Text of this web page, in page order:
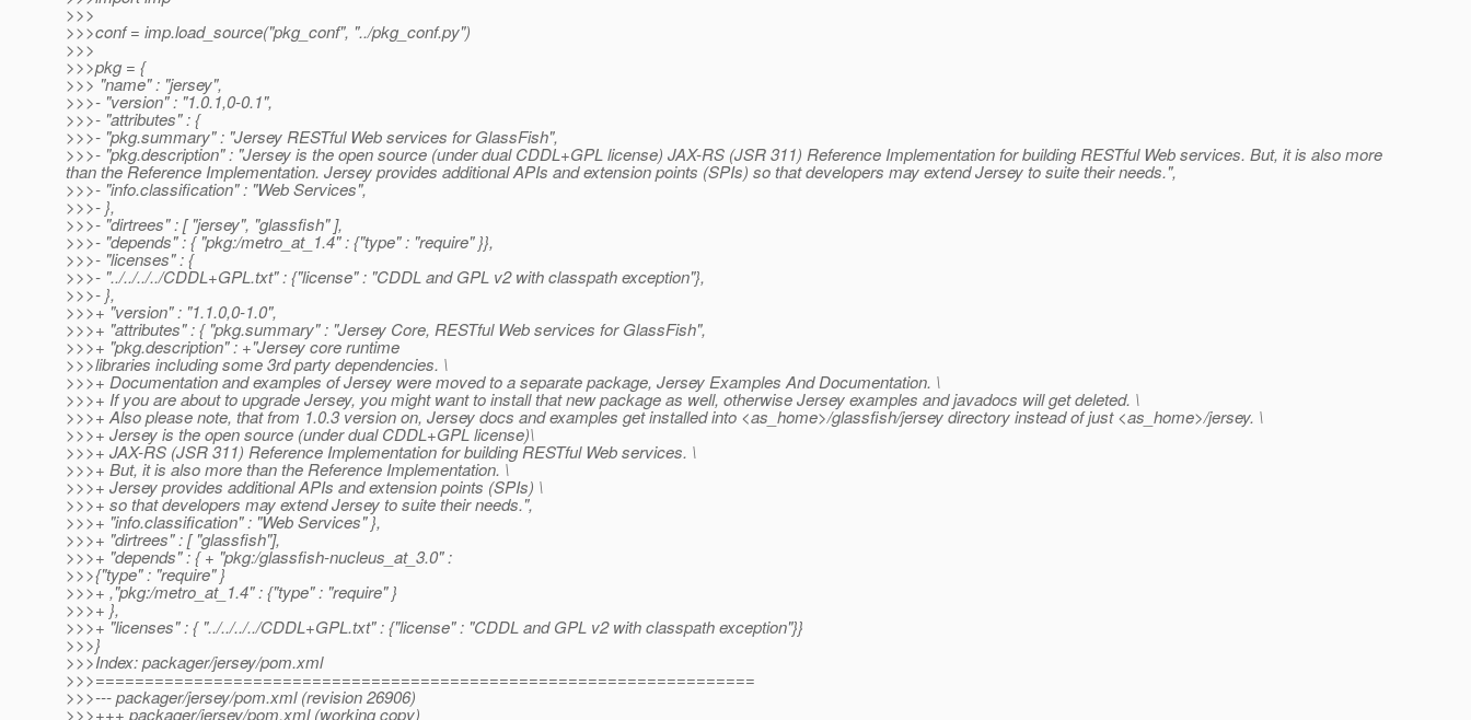
>>>
>>>conf = imp.load_source("pkg_conf", "../pkg_conf.py")
>>>
>>>pkg = {
>>> "name" : "jersey",
>>>- "version" : "1.0.1,0-0.1",
>>>- "attributes" : {
>>>- "pkg.summary" : "Jersey RESTful Web services for GlassFish",
>>>- "pkg.description" : "Jersey is the open source (under dual CDDL+GPL license) JAX-RS (JSR 311) Reference Implementation for building RESTful Web services. But, it is also more
than the Reference Implementation. Jersey provides additional APIs and extension points (SPIs) so that developers may extend Jersey to suite their needs.",
>>>- "info.classification" : "Web Services",
>>>- },
>>>- "dirtrees" : [ "jersey", "glassfish" ],
>>>- "depends" : { "pkg:/metro_at_1.4" : {"type" : "require" }},
>>>- "licenses" : {
>>>- "../../../../CDDL+GPL.txt" : {"license" : "CDDL and GPL v2 with classpath exception"},
>>>- },
>>>+ "version" : "1.1.0,0-1.0",
>>>+ "attributes" : { "pkg.summary" : "Jersey Core, RESTful Web services for GlassFish",
>>>+ "pkg.description" : +"Jersey core runtime
>>>libraries including some 3rd party dependencies. \
>>>+ Documentation and examples of Jersey were moved to a separate package, Jersey Examples And Documentation. \
>>>+ If you are about to upgrade Jersey, you might want to install that new package as well, otherwise Jersey examples and javadocs will get deleted. \
>>>+ Also please note, that from 1.0.3 version on, Jersey docs and examples get installed into <as_home>/glassfish/jersey directory instead of just <as_home>/jersey. \
>>>+ Jersey is the open source (under dual CDDL+GPL license)\
>>>+ JAX-RS (JSR 311) Reference Implementation for building RESTful Web services. \
>>>+ But, it is also more than the Reference Implementation. \
>>>+ Jersey provides additional APIs and extension points (SPIs) \
>>>+ so that developers may extend Jersey to suite their needs.",
>>>+ "info.classification" : "Web Services" },
>>>+ "dirtrees" : [ "glassfish"],
>>>+ "depends" : { + "pkg:/glassfish-nucleus_at_3.0" :
>>>{"type" : "require" }
>>>+ ,"pkg:/metro_at_1.4" : {"type" : "require" }
>>>+ },
>>>+ "licenses" : { "../../../../CDDL+GPL.txt" : {"license" : "CDDL and GPL v2 with classpath exception"}}
>>>}
>>>Index: packager/jersey/pom.xml
>>>===================================================================
>>>--- packager/jersey/pom.xml (revision 26906)
>>>+++ packager/jersey/pom.xml (working copy)